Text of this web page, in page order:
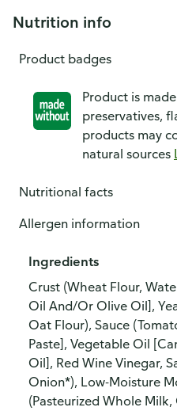
Nutrition info
Product badges
Product is
preservatives,
products may
natural sources
Nutritional facts
Allergen information
Ingredients
Crust (Wheat Flour,
Oil And/Or Olive Oil],
Oat Flour), Sauce
Paste], Vegetable Oil
Oil], Red Wine Vinegar,
Onion*), Low-Moisture
(Pasteurized Whole Milk,